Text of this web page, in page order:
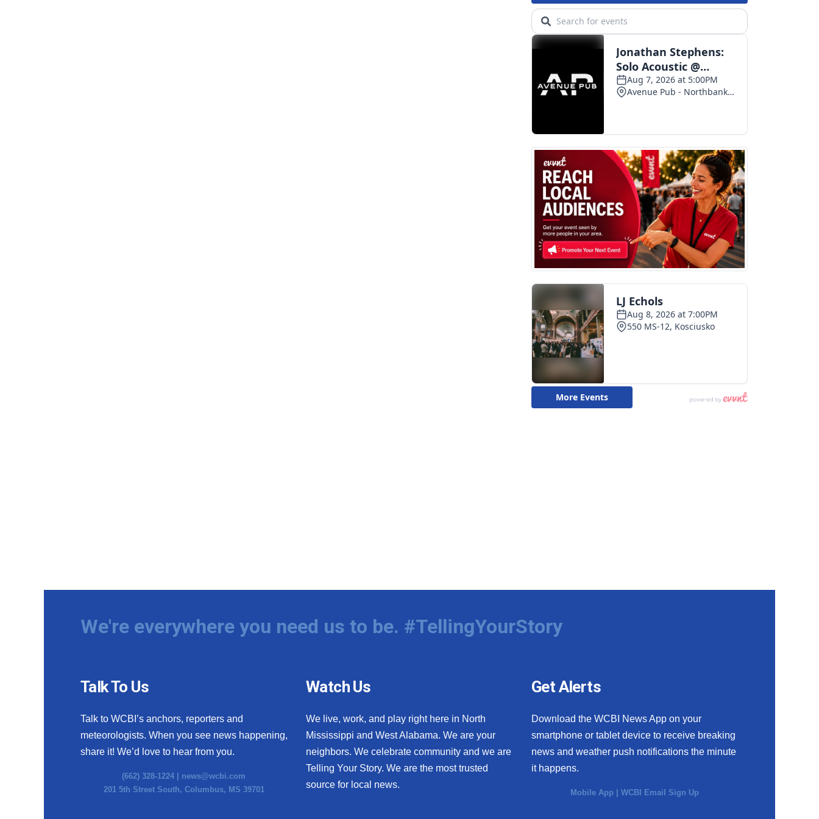
We're everywhere you need us to be. #TellingYourStory
Talk To Us
Talk to WCBI’s anchors, reporters and
meteorologists. When you see news happening,
share it! We’d love to hear from you.
(662) 328-1224 | news@wcbi.com
201 5th Street South, Columbus, MS 39701
Watch Us
We live, work, and play right here in North
Mississippi and West Alabama. We are your
neighbors. We celebrate community and we are
Telling Your Story. We are the most trusted
source for local news.
Get Alerts
Download the WCBI News App on your
smartphone or tablet device to receive breaking
news and weather push notifications the minute
it happens.
Mobile App |WCBI Email Sign Up